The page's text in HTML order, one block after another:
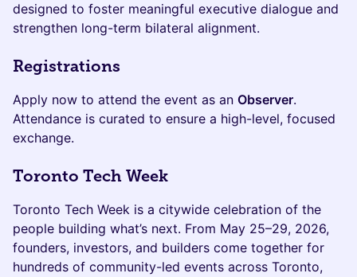
designed to foster meaningful executive dialogue and
strengthen long-term bilateral alignment.
Registrations
Apply now to attend the event as an Observer.
Attendance is curated to ensure a high-level, focused
exchange.
Toronto Tech Week
Toronto Tech Week is a citywide celebration of the
people building what’s next. From May 25–29, 2026,
founders, investors, and builders come together for
hundreds of community-led events across Toronto,